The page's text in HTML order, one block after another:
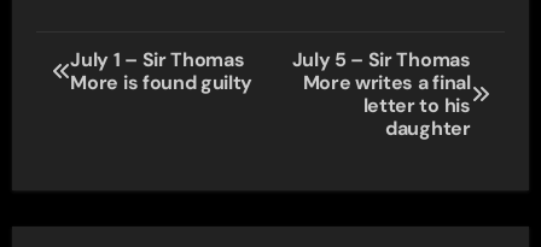
Post
navigation
July 1 – Sir Thomas
More is found guilty
July 5 – Sir Thomas
More writes a final
letter to his
daughter